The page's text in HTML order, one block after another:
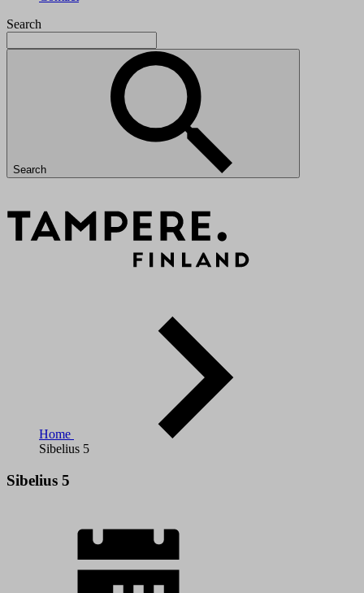
Search
Search
Home
Sibelius 5
Sibelius 5